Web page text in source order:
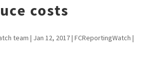
costs
team | Jan 12, 2017| FCReportingWatch |